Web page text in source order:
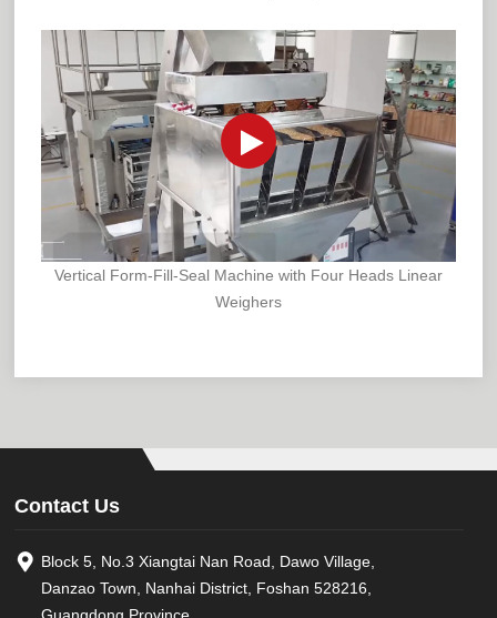
Vertical Form-Fill-Seal Machine with Four Heads Linear
Weighers
Contact Us
Block 5, No.3 Xiangtai Nan Road, Dawo Village,
Danzao Town, Nanhai District, Foshan 528216,